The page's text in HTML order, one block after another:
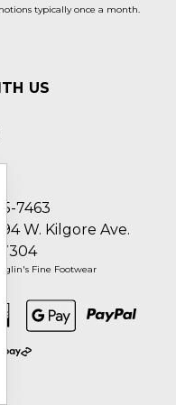
typically once a month.
US
7463
W. Kilgore Ave.
Fine Footwear